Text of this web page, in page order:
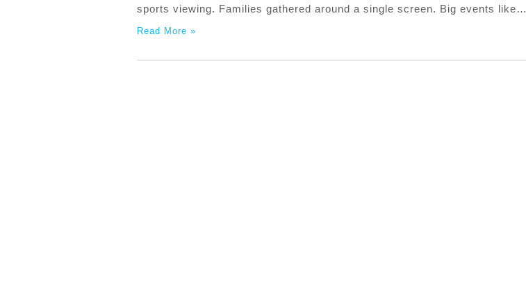
sports viewing. Families gathered around a single screen. Big events like…
Read More »